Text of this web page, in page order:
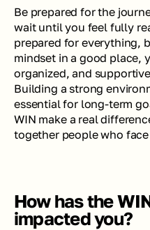
Be prepared for the
wait until you feel fully
prepared for everything,
mindset in a good place,
organized, and
Building a strong
essential for long-term
WIN make a real
together people who
How has the
impacted you?